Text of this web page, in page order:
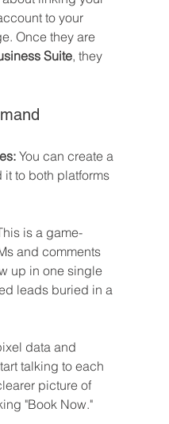
to your
Once they are
Suite, they
You can create a
to both platforms
is a game-
and comments
up in one single
leads buried in a
data and
talking to each
picture of
"Book Now."